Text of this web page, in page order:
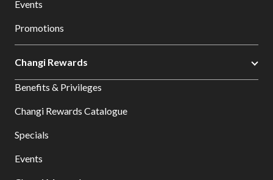
Events
Promotions
Changi Rewards
Benefits & Privileges
Changi Rewards Catalogue
Specials
Events